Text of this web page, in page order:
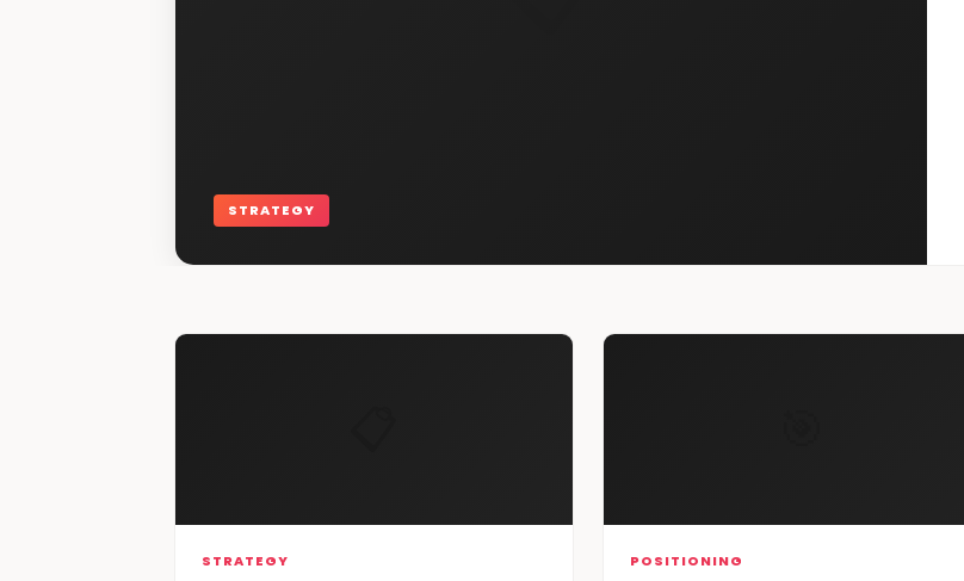
STRATEGY
STRATEGY POSITIONING